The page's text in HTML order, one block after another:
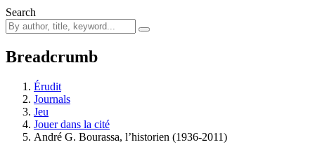
Search
Breadcrumb
Érudit
Journals
Jeu
Jouer dans la cité
André G. Bourassa, l’historien (1936-2011)